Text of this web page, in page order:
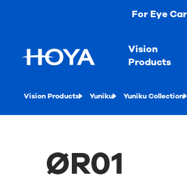
For Eye
Vision
Products
Vision Products Yuniku Yuniku Collection
ØR01